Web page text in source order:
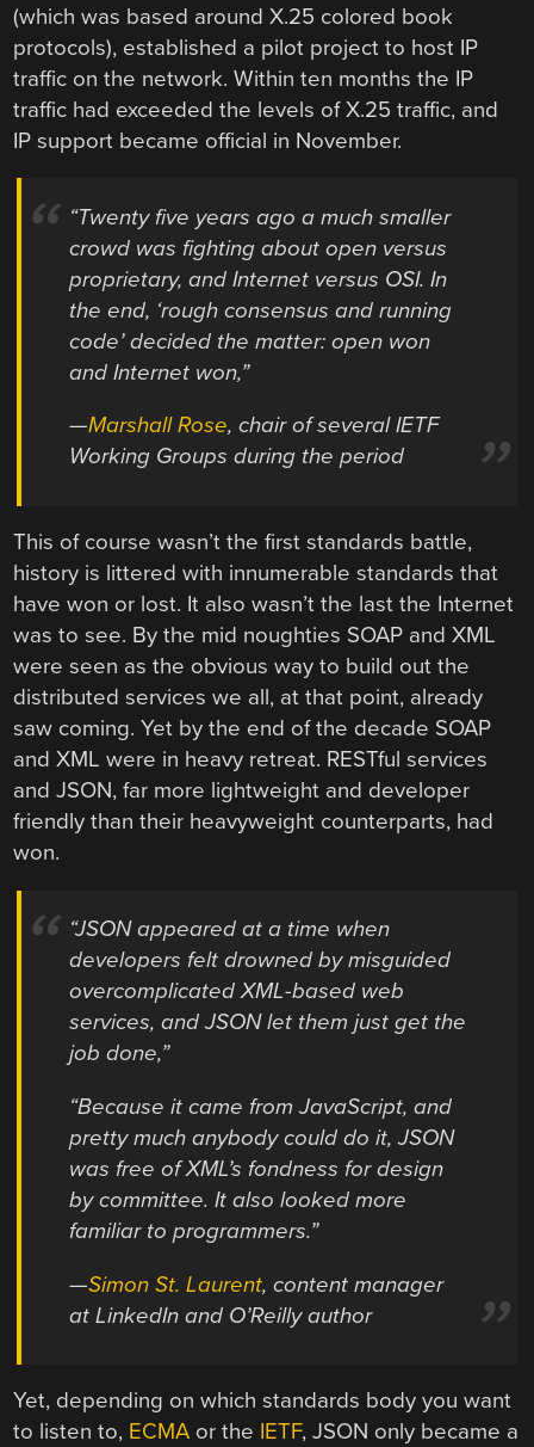
(which was based around X.25 colored book
protocols), established a pilot project to host IP
traffic on the network. Within ten months the IP
traffic had exceeded the levels of X.25 traffic, and
IP support became official in November.
“Twenty five years ago a much smaller
crowd was fighting about open versus
proprietary, and Internet versus OSI. In
the end, ‘rough consensus and running
code’ decided the matter: open won
and Internet won,”
—Marshall Rose, chair of several IETF
Working Groups during the period
This of course wasn’t the first standards battle,
history is littered with innumerable standards that
have won or lost. It also wasn’t the last the Internet
was to see. By the mid noughties SOAP and XML
were seen as the obvious way to build out the
distributed services we all, at that point, already
saw coming. Yet by the end of the decade SOAP
and XML were in heavy retreat. RESTful services
and JSON, far more lightweight and developer
friendly than their heavyweight counterparts, had
won.
“JSON appeared at a time when
developers felt drowned by misguided
overcomplicated XML-based web
services, and JSON let them just get the
job done,”
“Because it came from JavaScript, and
pretty much anybody could do it, JSON
was free of XML’s fondness for design
by committee. It also looked more
familiar to programmers.”
—Simon St. Laurent, content manager
at LinkedIn and O’Reilly author
Yet, depending on which standards body you want
to listen to, ECMA or the IETF, JSON only became a